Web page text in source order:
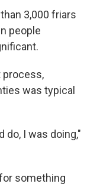
3,000 friars
people
process,
was typical
do, I was doing,"
something